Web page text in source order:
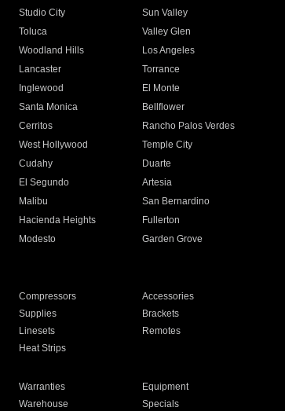
Studio City
Sun Valley
Toluca
Valley Glen
Woodland Hills
Los Angeles
Lancaster
Torrance
Inglewood
El Monte
Santa Monica
Bellflower
Cerritos
Rancho Palos Verdes
West Hollywood
Temple City
Cudahy
Duarte
El Segundo
Artesia
Malibu
San Bernardino
Hacienda Heights
Fullerton
Modesto
Garden Grove
Compressors
Accessories
Supplies
Brackets
Linesets
Remotes
Heat Strips
Warranties
Equipment
Warehouse Specials